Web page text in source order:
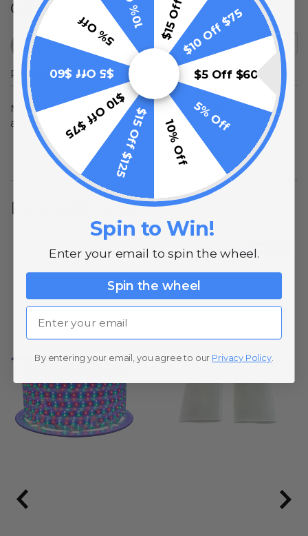
Q&A
Popular Questions
No questions have been asked yet, ask your question
above.
Related Products
10% OFF
$10 Off $75
$5 Off $60
5% Off
10% Off
$15 Off $125
$10 Off $75
$5 Off $60
5% Off
Spin to Win!
Enter your email to spin the wheel.
Spin the wheel
Email
By entering your email, you agree to our Privacy Policy.